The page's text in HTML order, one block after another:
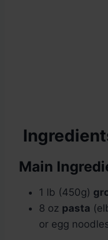
Main
1 lb (450g)
8 oz pasta
or egg